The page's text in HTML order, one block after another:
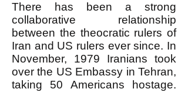
There has been a strong
collaborative relationship
between the theocratic rulers of
Iran and US rulers ever since. In
November, 1979 Iranians took
over the US Embassy in Tehran,
taking 50 Americans hostage.